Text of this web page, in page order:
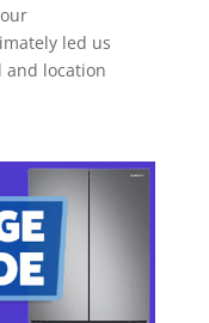
led us
and location